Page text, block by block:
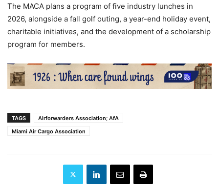
The MACA plans a program of five industry lunches in
2026, alongside a fall golf outing, a year-end holiday event,
charitable initiatives, and the development of a scholarship
program for members.
TAGS
Airforwarders Association; AfA
Miami Air Cargo Association